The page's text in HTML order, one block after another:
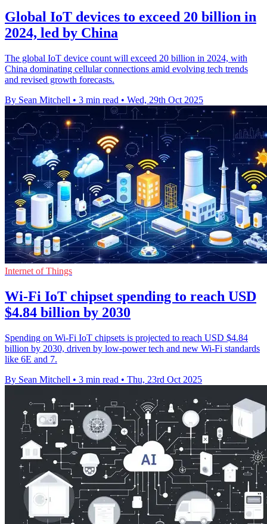
Global IoT devices to exceed 20 billion in
2024, led by China
The global IoT device count will exceed 20 billion in 2024, with
China dominating cellular connections amid evolving tech trends
and revised growth forecasts.
By Sean Mitchell • 3 min read • Wed, 29th Oct 2025
Internet of Things
Wi-Fi IoT chipset spending to reach USD
$4.84 billion by 2030
Spending on Wi-Fi IoT chipsets is projected to reach USD $4.84
billion by 2030, driven by low-power tech and new Wi-Fi standards
like 6E and 7.
By Sean Mitchell • 3 min read • Thu, 23rd Oct 2025